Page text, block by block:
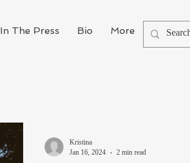
In The Press Bio More
Kristina
Jan 16, 2024
2 min read